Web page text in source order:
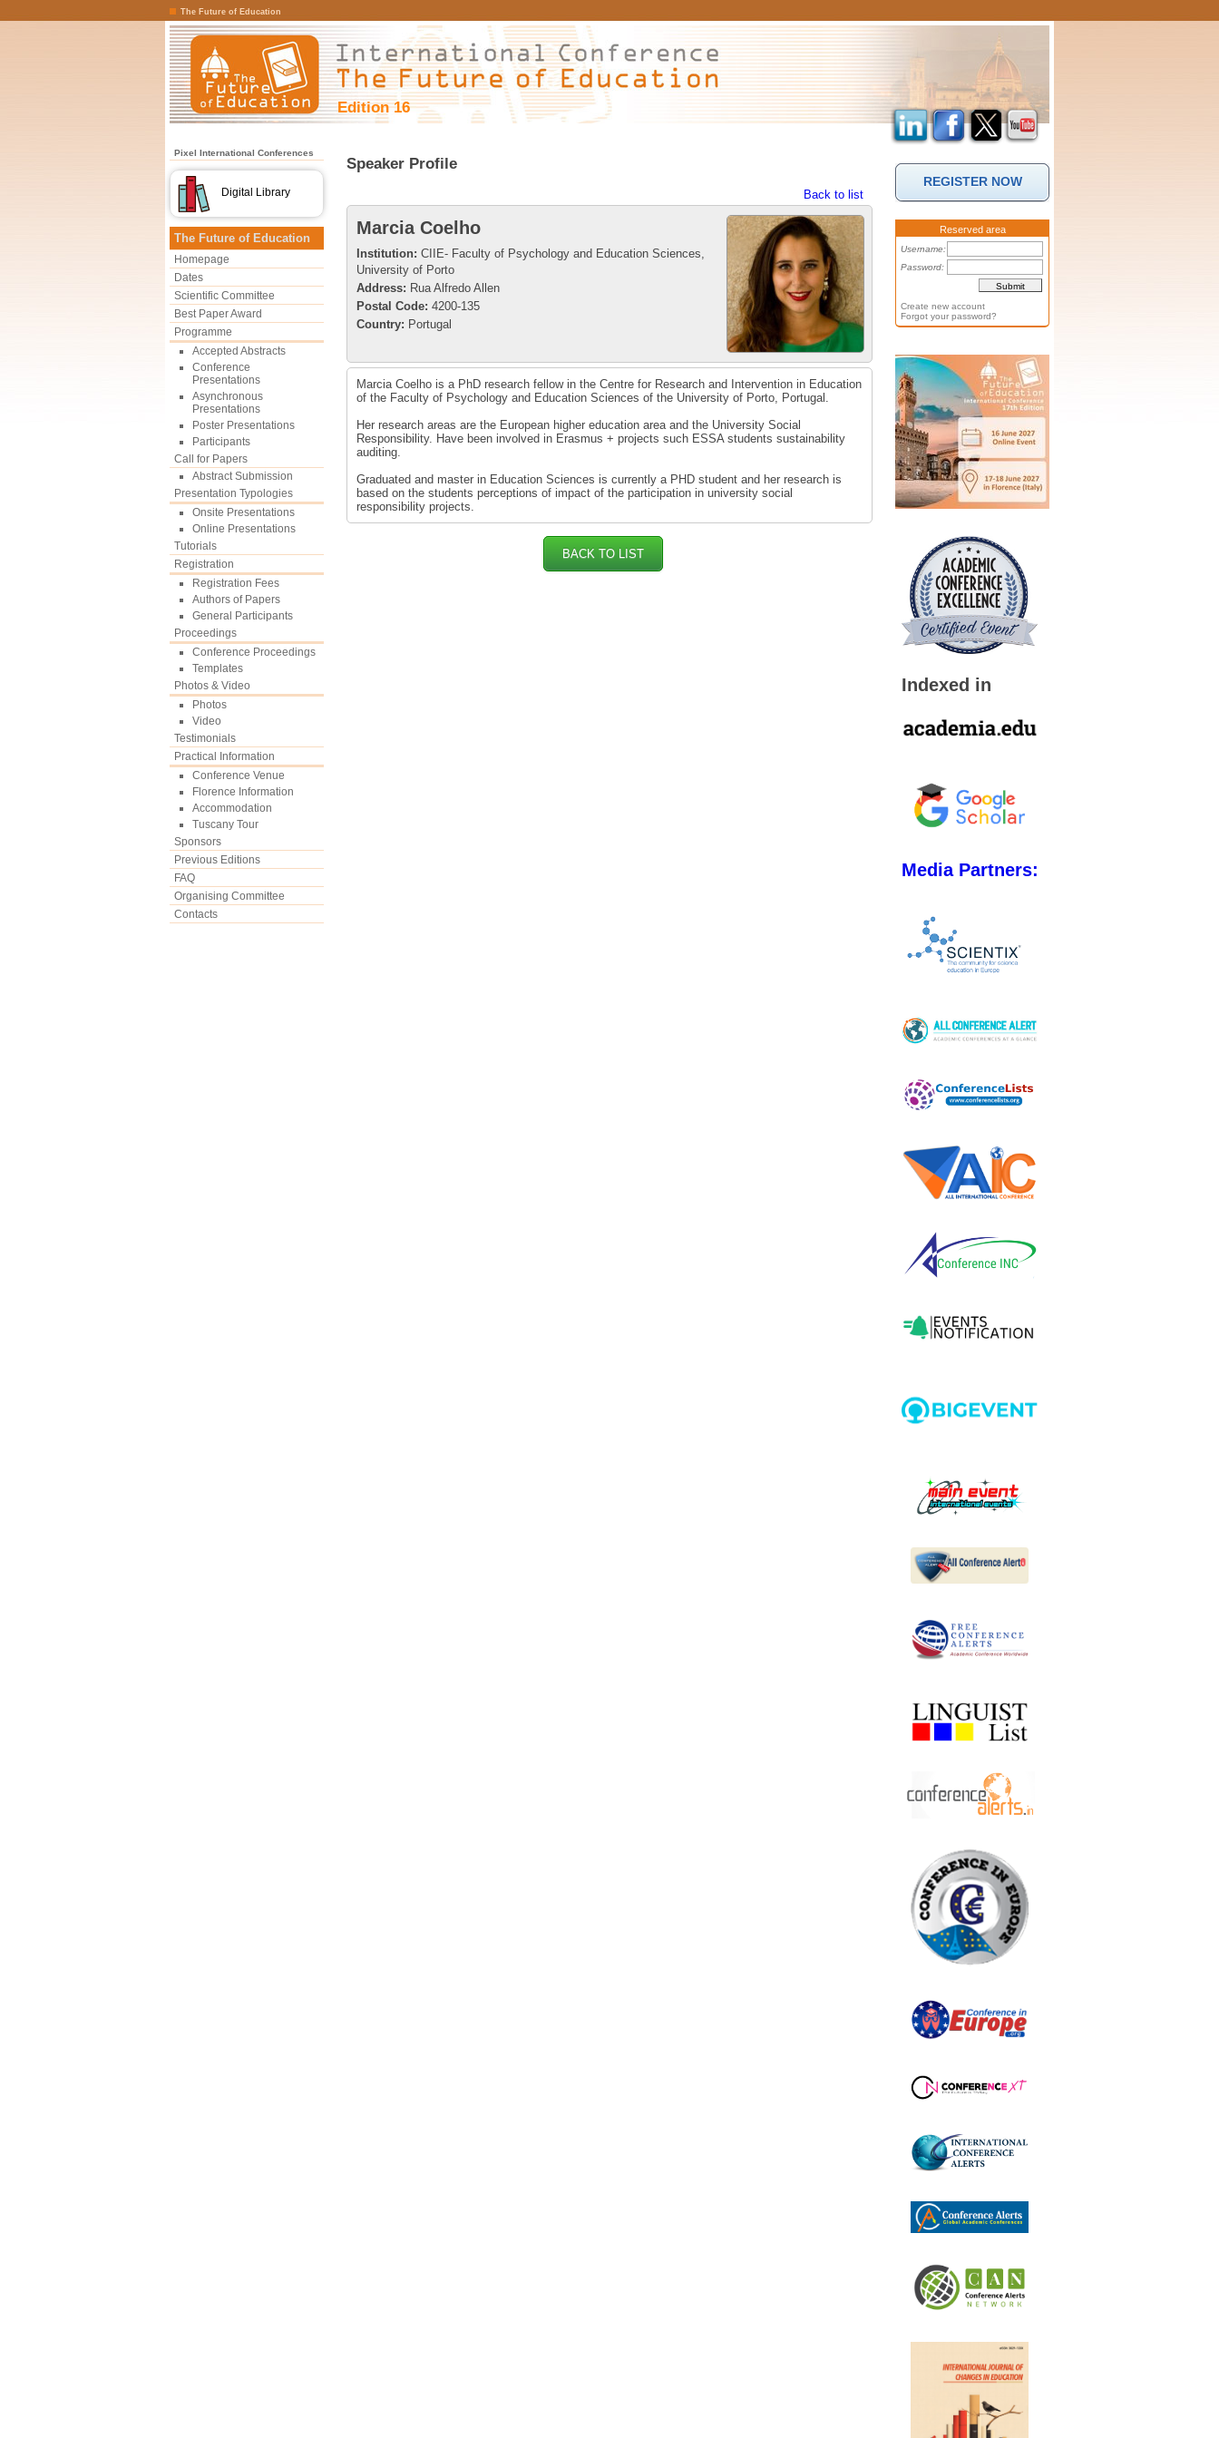
The Future of Education
Edition 16
Pixel International Conferences
Digital Library
The Future of Education
Homepage
Dates
Scientific Committee
Best Paper Award
Programme
Accepted Abstracts
Conference
Presentations
Asynchronous
Presentations
Poster Presentations
Participants
Call for Papers
Abstract Submission
Presentation Typologies
Onsite Presentations
Online Presentations
Tutorials
Registration
Registration Fees
Authors of Papers
General Participants
Proceedings
Conference Proceedings
Templates
Photos & Video
Photos
Video
Testimonials
Practical Information
Conference Venue
Florence Information
Accommodation
Tuscany Tour
Sponsors
Previous Editions
FAQ
Organising Committee
Contacts
Speaker Profile
Back to list
Marcia Coelho
Institution: CIIE- Faculty of Psychology and Education Sciences,
University of Porto
Address: Rua Alfredo Allen
Postal Code: 4200-135
Country: Portugal
Marcia Coelho is a PhD research fellow in the Centre for Research and Intervention in Education
of the Faculty of Psychology and Education Sciences of the University of Porto, Portugal.
Her research areas are the European higher education area and the University Social
Responsibility. Have been involved in Erasmus + projects such ESSA students sustainability
auditing.
Graduated and master in Education Sciences is currently a PHD student and her research is
based on the students perceptions of impact of the participation in university social
responsibility projects.
BACK TO LIST
REGISTER NOW
Reserved area
Username:
Password:
Create new account
Forgot your password?
Indexed in
Media Partners: